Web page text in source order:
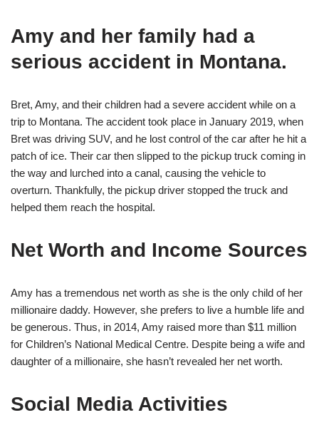
Amy and her family had a
serious accident in Montana.
Bret, Amy, and their children had a severe accident while on a
trip to Montana. The accident took place in January 2019, when
Bret was driving SUV, and he lost control of the car after he hit a
patch of ice. Their car then slipped to the pickup truck coming in
the way and lurched into a canal, causing the vehicle to
overturn. Thankfully, the pickup driver stopped the truck and
helped them reach the hospital.
Net Worth and Income Sources
Amy has a tremendous net worth as she is the only child of her
millionaire daddy. However, she prefers to live a humble life and
be generous. Thus, in 2014, Amy raised more than $11 million
for Children’s National Medical Centre. Despite being a wife and
daughter of a millionaire, she hasn’t revealed her net worth.
Social Media Activities